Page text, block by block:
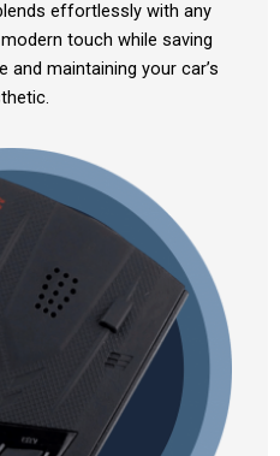
effortlessly with any
touch while saving
and maintaining your car’s